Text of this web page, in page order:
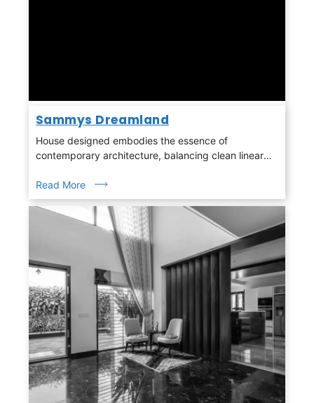
Sammys Dreamland
House designed embodies the essence of
contemporary architecture, balancing clean linear
Read More